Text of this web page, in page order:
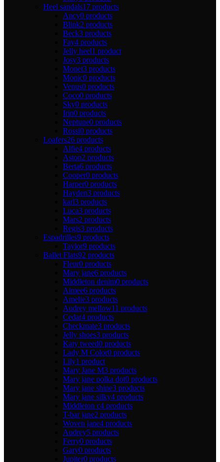
Heel sandals17 products
Ancy0 products
Blink2 products
Beck3 products
Fay4 products
Jelly heel1 product
Josy3 products
Monet3 products
Monic0 products
Venus0 products
Coco0 products
Sky0 products
Irin0 products
Neptune0 products
Rossi0 products
Loafers26 products
Alfie4 products
Aston2 products
Berta6 products
Cooper0 products
Harper0 products
Hayden3 products
karl3 products
Luca3 products
Mars2 products
Regis3 products
Espadrilles9 products
Taylor9 products
Ballet Flats92 products
Fleur0 products
Mary jane6 products
Middleton denim0 products
Aimee6 products
Amelie3 products
Audrey mellow11 products
Cedar4 products
Checkmate3 products
Jelly shoes3 products
Katy tweed0 products
Lady M Color0 products
Lily1 product
Mary Jane M3 products
Mary jane polka dot0 products
Mary jane shine3 products
Mary jane silky4 products
Middleton c4 products
T-bar jane2 products
Woven jane4 products
Audrey5 products
Ferry0 products
Gary0 products
Jupiter0 products